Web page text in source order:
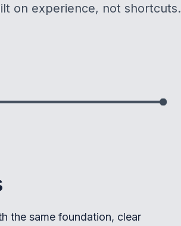
on experience, not shortcuts.
the same foundation, clear